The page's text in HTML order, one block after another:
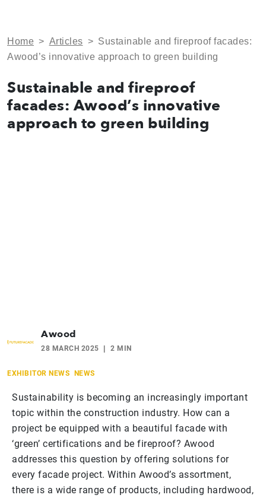
Home > Articles > Sustainable and fireproof facades:
Awood’s innovative approach to green building
Sustainable and fireproof
facades: Awood’s innovative
approach to green building
Awood
28 MARCH 2025 2 MIN
EXHIBITOR NEWS NEWS
Sustainability is becoming an increasingly important
topic within the construction industry. How can a
project be equipped with a beautiful facade with
‘green’ certifications and be fireproof? Awood
addresses this question by offering solutions for
every facade project. Within Awood’s assortment,
there is a wide range of products, including hardwood,